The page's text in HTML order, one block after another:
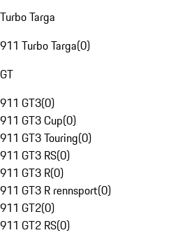
Turbo Targa
911 Turbo Targa(0)
GT
911 GT3(0)
911 GT3 Cup(0)
911 GT3 Touring(0)
911 GT3 RS(0)
911 GT3 R(0)
911 GT3 R rennsport(0)
911 GT2(0)
911 GT2 RS(0)